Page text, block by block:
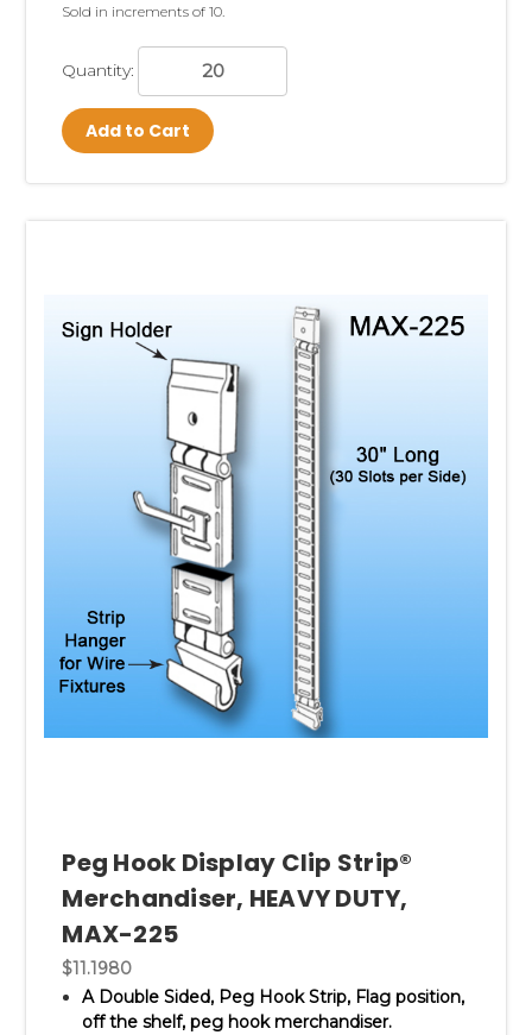
Sold in increments of 10.
Quantity:
Add to Cart
Peg Hook Display Clip Strip®
Merchandiser, HEAVY DUTY,
MAX-225
$11.1980
A Double Sided, Peg Hook Strip, Flag position,
off the shelf, peg hook merchandiser.